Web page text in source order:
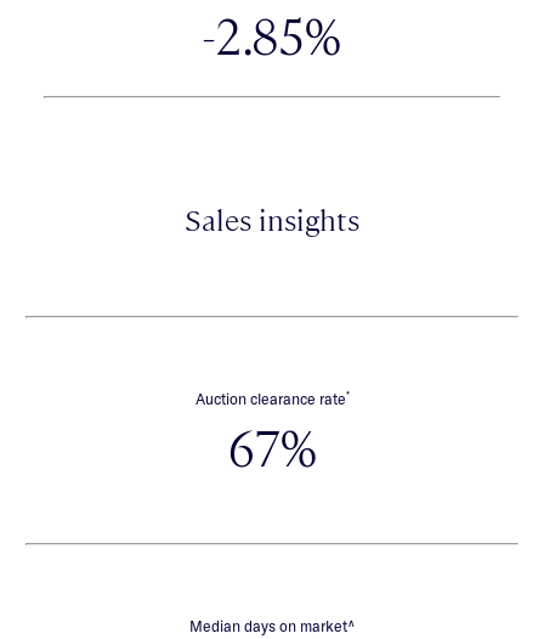
-2.85%
Sales insights
Auction clearance rate*
67%
Median days on market∧